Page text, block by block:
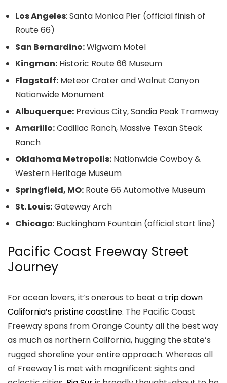
Los Angeles: Santa Monica Pier (official finish of
Route 66)
San Bernardino:Wigwam Motel
Kingman: Historic Route 66 Museum
Flagstaff: Meteor Crater and Walnut Canyon
Nationwide Monument
Albuquerque: Previous City, Sandia Peak Tramway
Amarillo:Cadillac Ranch, Massive Texan Steak
Ranch
Oklahoma Metropolis: Nationwide Cowboy &
Western Heritage Museum
Springfield, MO: Route 66 Automotive Museum
St. Louis:Gateway Arch
Chicago: Buckingham Fountain (official start line)
Pacific Coast Freeway Street
Journey
For ocean lovers, it’s onerous to beat a trip down
California’s pristine coastline. The Pacific Coast
Freeway spans from Orange County all the best way
as much as northern California, hugging the state’s
rugged shoreline your entire approach. Whereas all
of Freeway 1 is met with magnificent sights and